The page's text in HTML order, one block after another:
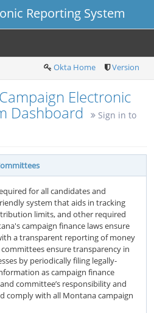
Reporting System
Okta Home Version
Electronic
Dashboard
Sign in to
for all candidates and
system that aids in tracking
limits, and other required
campaign finance laws ensure
a transparent reporting of money
ensure transparency in
by periodically filing legally-
as campaign finance
committee’s responsibility and
comply with all Montana campaign